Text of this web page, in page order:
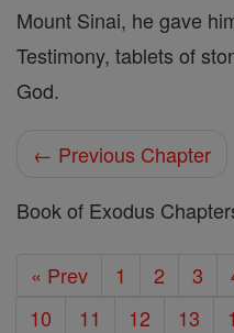
Mount Sinai, he gave
Testimony, tablets of
God.
← Previous Chapter
Book of Exodus
« Prev 1 2 3
10
11 12 13